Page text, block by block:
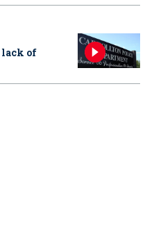
lack of